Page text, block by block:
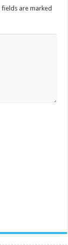
fields are marked